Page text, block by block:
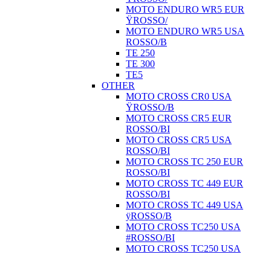
MOTO ENDURO WR5 EUR
ŸROSSO/
MOTO ENDURO WR5 USA
ROSSO/B
TE 250
TE 300
TE5
OTHER
MOTO CROSS CR0 USA
ŸROSSO/B
MOTO CROSS CR5 EUR
ROSSO/BI
MOTO CROSS CR5 USA
ROSSO/BI
MOTO CROSS TC 250 EUR
ROSSO/BI
MOTO CROSS TC 449 EUR
ROSSO/BI
MOTO CROSS TC 449 USA
ÿROSSO/B
MOTO CROSS TC250 USA
#ROSSO/BI
MOTO CROSS TC250 USA